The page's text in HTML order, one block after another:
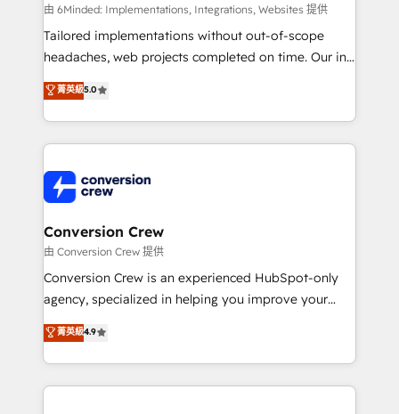
processes, and data to drive revenue efficiency. 🔹
Integrations: Connect HubSpot with your tech stack
for better adoption. 🔹 Custom Solutions: Build
SOC 2 Type II and ISO 27001 certified, reinforcing
our commitment to data security and compliance. At
由 6Minded: Implementations, Integrations, Websites 提供
Tailored implementations without out-of-scope
headaches, web projects completed on time. Our in-
house team of certified CRM architects, experts,
developers, designers, and marketers handles all
aspects of your HubSpot. ✨ 400+ global clients ✨
100+ seamless migrations from 15+ different CRMs
implementations, and 5,000+ pages ✨ CS: Clients
generating 7-digit MRR from inbound campaigns ✨
CS: 245% organic growth & +751% new visitors for a
full-funnel HubSpot project ✨ CS: 415% conversion
boost with a new HubSpot site Recognized leaders:
🏆 HubSpot Platform Migration Impact Award 🏆
Inbound Campaign of the Year 🏆 Gold AVA Digital
Award for Best Website 🌟 Accreditations: CRM
菁英級5.0
Conversion Crew
由 Conversion Crew 提供
Conversion Crew is an experienced HubSpot-only
agency, specialized in helping you improve your
online processes. This means we help you with: -
Implementing HubSpot (CRM, Marketing, Sales,
Service and Operations) - Developing fast, good-
looking websites in the HubSpot CMS - Building
菁英級4.9